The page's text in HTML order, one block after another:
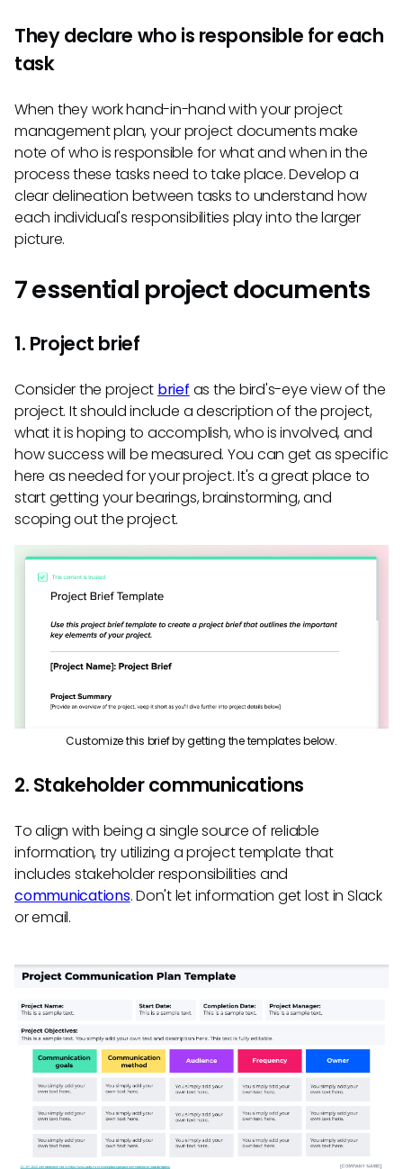
They declare who is responsible for each
task
When they work hand-in-hand with your project
management plan, your project documents make
note of who is responsible for what and when in the
process these tasks need to take place. Develop a
clear delineation between tasks to understand how
each individual's responsibilities play into the larger
picture.
7 essential project documents
1. Project brief
Consider the project brief as the bird's-eye view of the
project. It should include a description of the project,
what it is hoping to accomplish, who is involved, and
how success will be measured. You can get as specific
here as needed for your project. It's a great place to
start getting your bearings, brainstorming, and
scoping out the project.
Customize this brief by getting the templates below.
2. Stakeholder communications
To align with being a single source of reliable
information, try utilizing a project template that
includes stakeholder responsibilities and
communications. Don't let information get lost in Slack
or email.